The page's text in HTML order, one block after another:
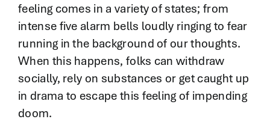
feeling comes in a variety of states; from
intense five alarm bells loudly ringing to fear
running in the background of our thoughts.
When this happens, folks can withdraw
socially, rely on substances or get caught up
in drama to escape this feeling of impending
doom.